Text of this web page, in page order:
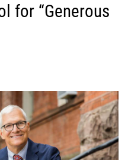
for “Generous